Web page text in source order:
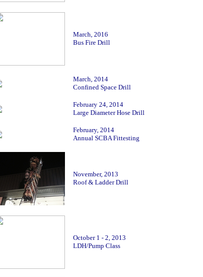
March, 2016
Bus Fire Drill
March, 2014
Confined Space Drill
February 24, 2014
Large Diameter Hose Drill
February, 2014
Annual SCBA Fittesting
November, 2013
Roof & Ladder Drill
October 1 - 2, 2013
LDH/Pump Class